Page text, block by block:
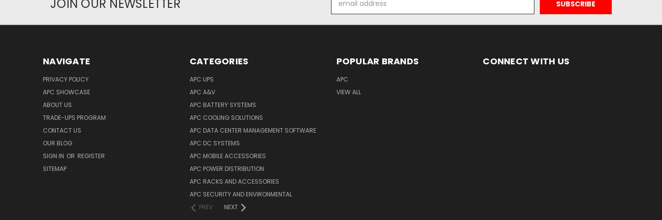
JOIN OUR NEWSLETTER
Address
NAVIGATE
PRIVACY POLICY
APC SHOWCASE
ABOUT US
TRADE-UPS PROGRAM
CONTACT US
OUR BLOG
SIGN IN OR REGISTER
SITEMAP
CATEGORIES
APC UPS
APC A&V
APC BATTERY SYSTEMS
APC COOLING SOLUTIONS
APC DATA CENTER MANAGEMENT SOFTWARE
APC DC SYSTEMS
APC MOBILE ACCESSORIES
APC POWER DISTRIBUTION
APC RACKS AND ACCESSORIES
APC SECURITY AND ENVIRONMENTAL
PREV
NEXT
POPULAR BRANDS
APC
VIEW ALL
CONNECT WITH US